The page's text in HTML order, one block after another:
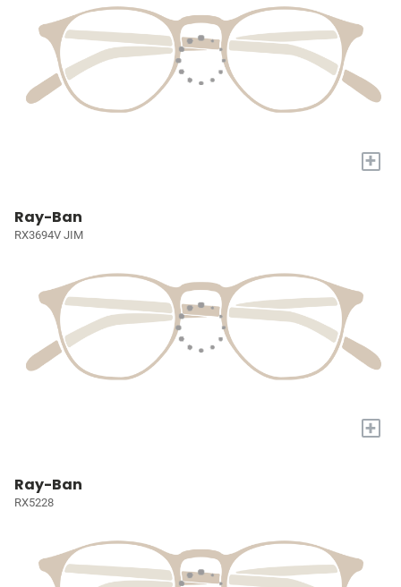
+
Ray-Ban
RX3694V JIM
+
Ray-Ban
RX5228